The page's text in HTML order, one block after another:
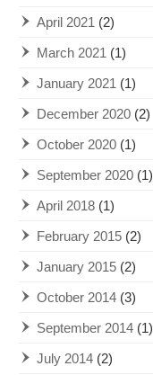
April 2021 (2)
March 2021 (1)
January 2021 (1)
December 2020 (2)
October 2020 (1)
September 2020 (1)
April 2018 (1)
February 2015 (2)
January 2015 (2)
October 2014 (3)
September 2014 (1)
July 2014 (2)